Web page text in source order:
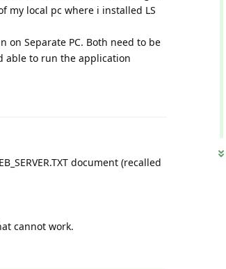
my local pc where i installed LS
on Separate PC. Both need to be
able to run the application
document (recalled
cannot work.